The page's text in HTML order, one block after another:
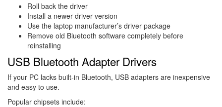
Roll back the driver
Install a newer driver version
Use the laptop manufacturer’s driver package
Remove old Bluetooth software completely before
reinstalling
USB Bluetooth Adapter Drivers
If your PC lacks built-in Bluetooth, USB adapters are inexpensive
and easy to use.
Popular chipsets include: